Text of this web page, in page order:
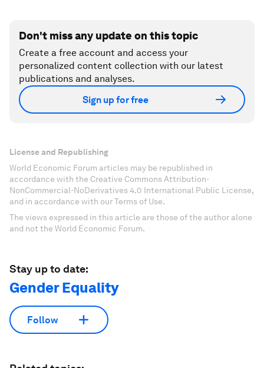
Don't miss any update on this topic
Create a free account and access your
personalized content collection with our latest
publications and analyses.
Sign up for free
License and Republishing
World Economic Forum articles may be republished in
accordance with the Creative Commons Attribution-
NonCommercial-NoDerivatives 4.0 International Public License,
and in accordance with our Terms of Use.
The views expressed in this article are those of the author alone
and not the World Economic Forum.
Stay up to date:
Gender Equality
Follow